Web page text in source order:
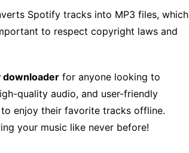
Spotify tracks into MP3 files, which
to respect copyright laws and
downloader for anyone looking to
quality audio, and user-friendly
enjoy their favorite tracks offline.
your music like never before!